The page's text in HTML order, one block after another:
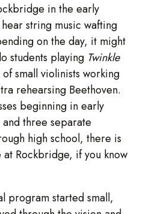
in the early
string music wafting
on the day, it might
students playing Twinkle
of small violinists working
rehearsing Beethoven.
beginning in early
three separate
high school, there is
Rockbridge, if you know
program started small,